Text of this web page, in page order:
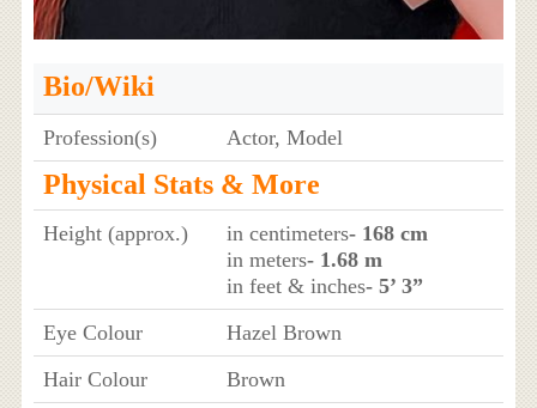
Bio/Wiki
Profession(s) Actor, Model
Physical Stats & More
Height (approx.) in centimeters- 168 cm
in meters- 1.68 m
in feet & inches- 5’ 3”
Eye Colour
Hazel Brown
Hair Colour
Brown